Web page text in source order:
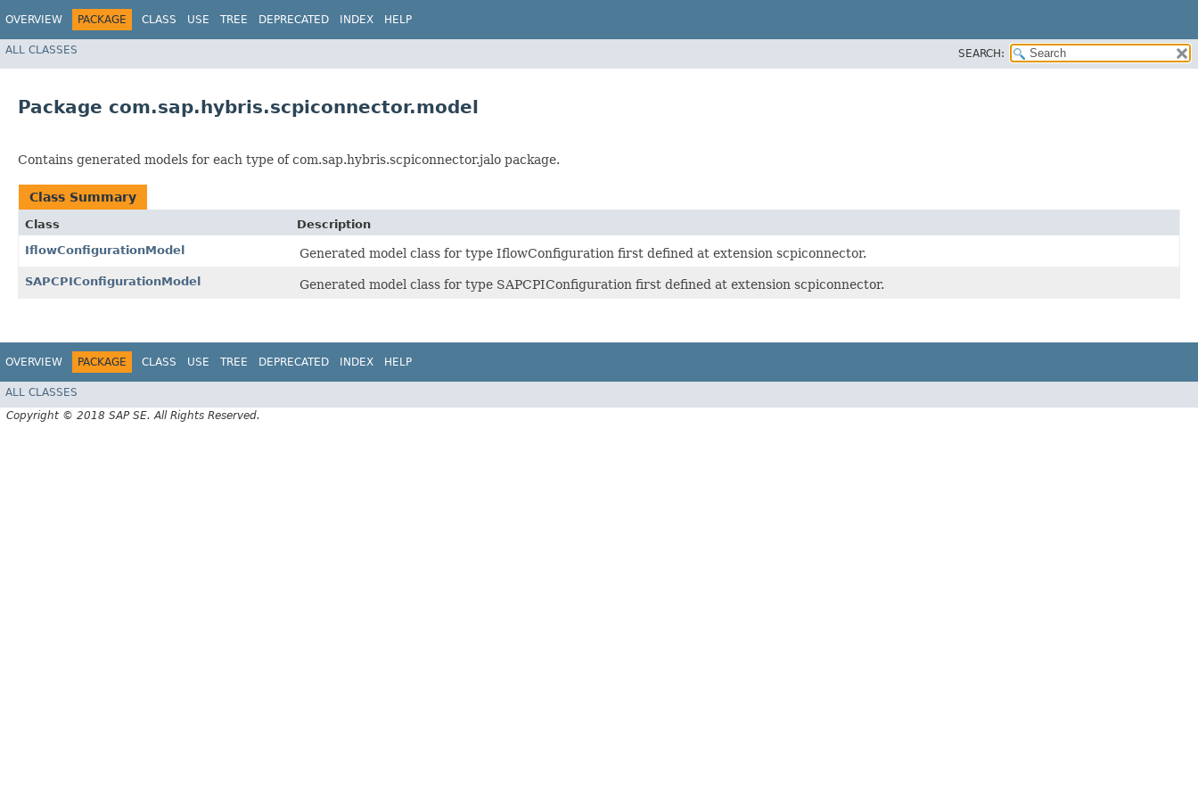
OVERVIEW PACKAGE CLASS USE TREE DEPRECATED INDEX HELP
ALL CLASSES SEARCH:
Package com.sap.hybris.scpiconnector.model
Contains generated models for each type of com.sap.hybris.scpiconnector.jalo package.
Class Summary
Class
Description
IflowConfigurationModel
Generated model class for type IflowConfiguration first defined at extension scpiconnector.
SAPCPIConfigurationModel Generated model class for type SAPCPIConfiguration first defined at extension scpiconnector.
OVERVIEW PACKAGE CLASS USE TREE DEPRECATED INDEX HELP
ALL CLASSES
Copyright © 2018 SAP SE. All Rights Reserved.